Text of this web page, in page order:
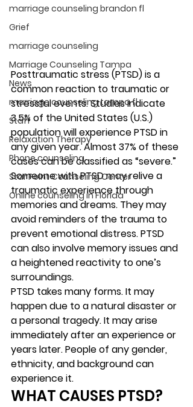
marriage counseling brandon fl
Grief
marriage counseling
Marriage Counseling Tampa
News
marriage counseling tampa fl
Staff
Relaxation Therapy
Phone counseling
Star Point Counseling Center
Online counseling in Florida
Posttraumatic stress (PTSD) is a
common reaction to traumatic or
stressful events. Studies indicate
3.5% of the United States (U.S.)
population will experience PTSD in
any given year. Almost 37% of these
cases can be classified as “severe.”
Someone with PTSD may relive a
traumatic experience through
memories and dreams. They may
avoid reminders of the trauma to
prevent emotional distress. PTSD
can also involve memory issues and
a heightened reactivity to one’s
surroundings.
PTSD takes many forms. It may
happen due to a natural disaster or
a personal tragedy. It may arise
immediately after an experience or
years later. People of any gender,
ethnicity, and background can
experience it.
WHAT CAUSES PTSD?